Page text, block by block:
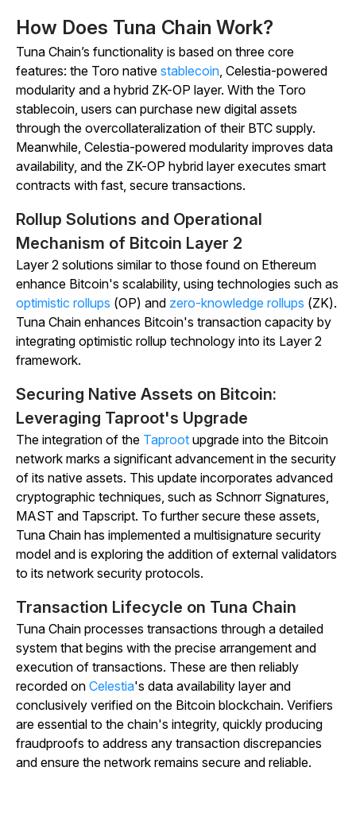
How Does Tuna Chain Work?
Tuna Chain’s functionality is based on three core
features: the Toro native stablecoin, Celestia-powered
modularity and a hybrid ZK-OP layer. With the Toro
stablecoin, users can purchase new digital assets
through the overcollateralization of their BTC supply.
Meanwhile, Celestia-powered modularity improves data
availability, and the ZK-OP hybrid layer executes smart
contracts with fast, secure transactions.
Rollup Solutions and Operational
Mechanism of Bitcoin Layer 2
Layer 2 solutions similar to those found on Ethereum
enhance Bitcoin's scalability, using technologies such as
optimistic rollups (OP) and zero-knowledge rollups (ZK).
Tuna Chain enhances Bitcoin's transaction capacity by
integrating optimistic rollup technology into its Layer 2
framework.
Securing Native Assets on Bitcoin:
Leveraging Taproot's Upgrade
The integration of the Taproot upgrade into the Bitcoin
network marks a significant advancement in the security
of its native assets. This update incorporates advanced
cryptographic techniques, such as Schnorr Signatures,
MAST and Tapscript. To further secure these assets,
Tuna Chain has implemented a multisignature security
model and is exploring the addition of external validators
to its network security protocols.
Transaction Lifecycle on Tuna Chain
Tuna Chain processes transactions through a detailed
system that begins with the precise arrangement and
execution of transactions. These are then reliably
recorded on Celestia's data availability layer and
conclusively verified on the Bitcoin blockchain. Verifiers
are essential to the chain's integrity, quickly producing
fraudproofs to address any transaction discrepancies
and ensure the network remains secure and reliable.